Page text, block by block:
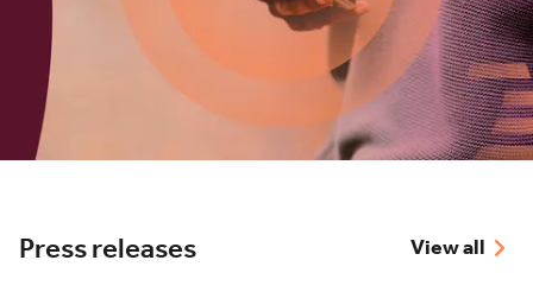
Press releases View all